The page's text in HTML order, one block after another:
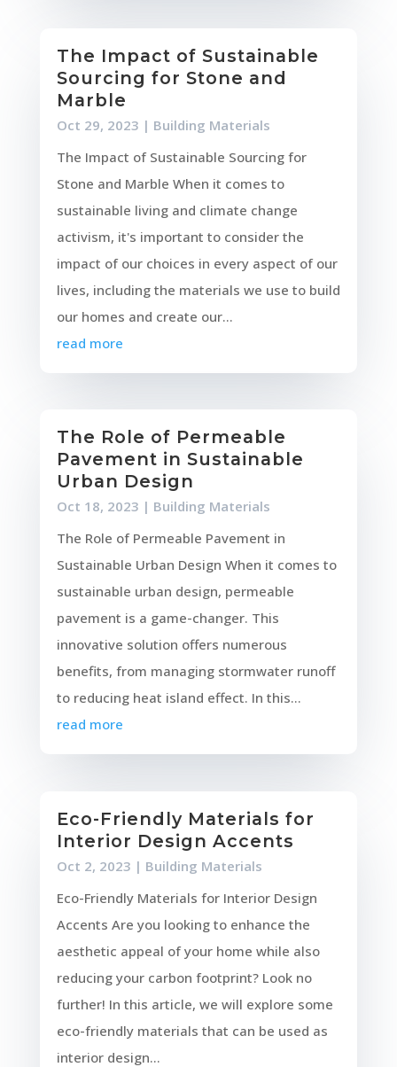
The Impact of Sustainable
Sourcing for Stone and
Marble
Oct 29, 2023 | Building Materials
The Impact of Sustainable Sourcing for
Stone and Marble When it comes to
sustainable living and climate change
activism, it's important to consider the
impact of our choices in every aspect of our
lives, including the materials we use to build
our homes and create our...
read more
The Role of Permeable
Pavement in Sustainable
Urban Design
Oct 18, 2023 | Building Materials
The Role of Permeable Pavement in
Sustainable Urban Design When it comes to
sustainable urban design, permeable
pavement is a game-changer. This
innovative solution offers numerous
benefits, from managing stormwater runoff
to reducing heat island effect. In this...
read more
Eco-Friendly Materials for
Interior Design Accents
Oct 2, 2023 | Building Materials
Eco-Friendly Materials for Interior Design
Accents Are you looking to enhance the
aesthetic appeal of your home while also
reducing your carbon footprint? Look no
further! In this article, we will explore some
eco-friendly materials that can be used as
interior design...